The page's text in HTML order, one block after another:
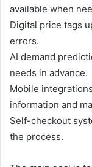
available when
Digital price tags
errors.
AI demand
needs in advance.
Mobile
information and
Self-checkout
the process.